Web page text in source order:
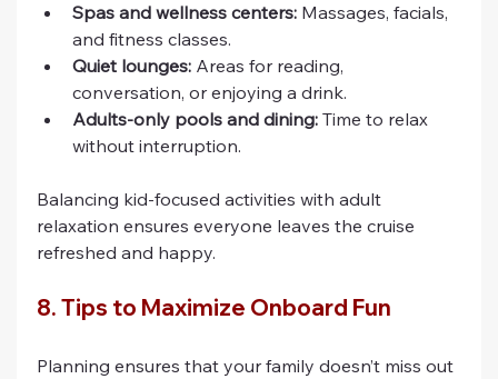
Spas and wellness centers: Massages, facials,
and fitness classes.
Quiet lounges: Areas for reading,
conversation, or enjoying a drink.
Adults-only pools and dining: Time to relax
without interruption.
Balancing kid-focused activities with adult
relaxation ensures everyone leaves the cruise
refreshed and happy.
8. Tips to Maximize Onboard Fun
Planning ensures that your family doesn’t miss out